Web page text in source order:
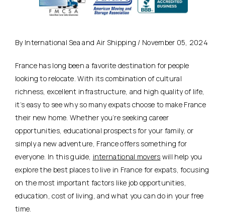
By International Sea and Air Shipping / November 05, 2024
France has long been a favorite destination for people
looking to relocate. With its combination of cultural
richness, excellent infrastructure, and high quality of life,
it’s easy to see why so many expats choose to make France
their new home. Whether you’re seeking career
opportunities, educational prospects for your family, or
simply a new adventure, France offers something for
everyone. In this guide, international movers will help you
explore the best places to live in France for expats, focusing
on the most important factors like job opportunities,
education, cost of living, and what you can do in your free
time.